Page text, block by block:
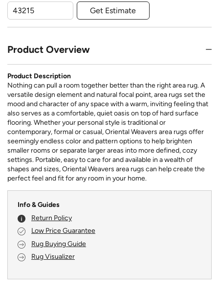
Get Estimate
Product Overview
Product Description
Nothing can pull a room together better than the right area rug. A
versatile design element and natural focal point, area rugs set the
mood and character of any space with a warm, inviting feeling that
also serves as a comfortable, quiet oasis on top of hard surface
flooring. Whether your personal style is traditional or
contemporary, formal or casual, Oriental Weavers area rugs offer
seemingly endless color and pattern options to help brighten
smaller rooms or separate larger areas into more defined, cozy
settings. Portable, easy to care for and available in a wealth of
shapes and sizes, Oriental Weavers area rugs can help create the
perfect feel and fit for any room in your home.
Info & Guides
Return Policy
Low Price Guarantee
Rug Buying Guide
Rug Visualizer